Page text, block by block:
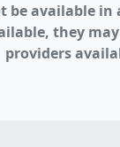
be available in
they
providers